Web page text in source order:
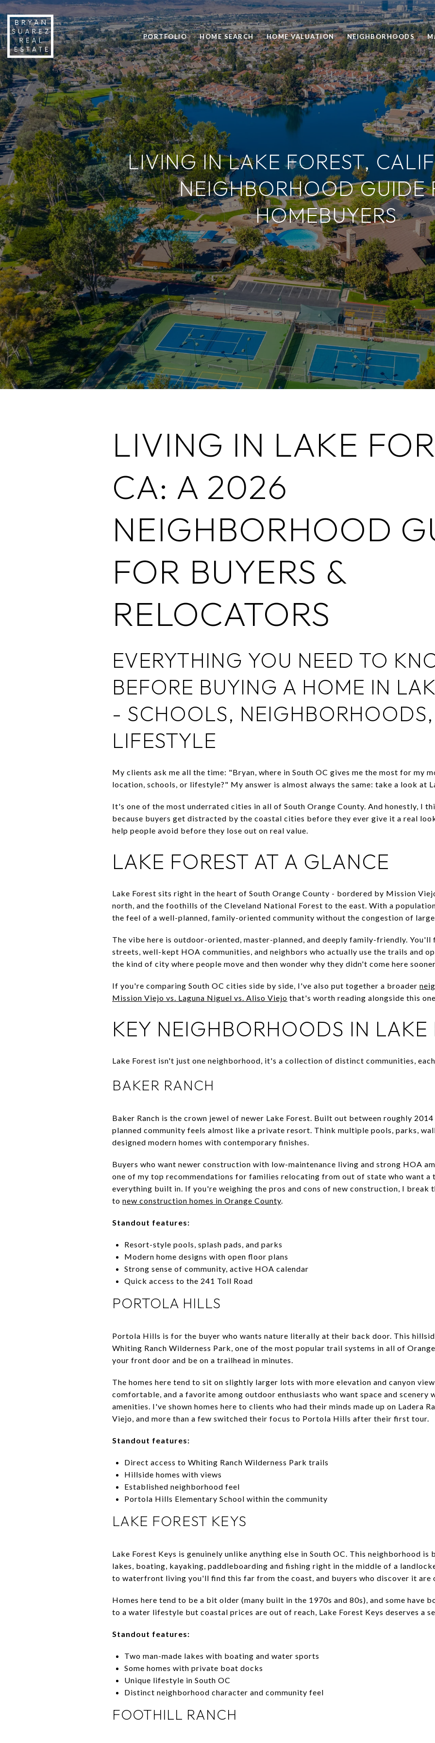
PORTFOLIO HOME SEARCH HOME VALUATION NEIGHBORHOODS
LIVING IN LAKE FOREST,
NEIGHBORHOOD GUIDE
HOMEBUYERS
LIVING IN LAKE
CA: A 2026
NEIGHBORHOOD
FOR BUYERS &
RELOCATORS
EVERYTHING YOU NEED TO
BEFORE BUYING A HOME IN
- SCHOOLS, NEIGHBORHOODS,
LIFESTYLE
My clients ask me all the time: "Bryan, where in South OC gives me the most for my
location, schools, or lifestyle?" My answer is almost always the same: take a look at
It's one of the most underrated cities in all of South Orange County. And honestly, I
because buyers get distracted by the coastal cities before they ever give it a real
help people avoid before they lose out on real value.
LAKE FOREST AT A GLANCE
Lake Forest sits right in the heart of South Orange County - bordered by Mission
north, and the foothills of the Cleveland National Forest to the east. With a
the feel of a well-planned, family-oriented community without the congestion of
The vibe here is outdoor-oriented, master-planned, and deeply family-friendly. You'll
streets, well-kept HOA communities, and neighbors who actually use the trails and
the kind of city where people move and then wonder why they didn't come here
If you're comparing South OC cities side by side, I've also put together a broader
Mission Viejo vs. Laguna Niguel vs. Aliso Viejo that's worth reading alongside this
KEY NEIGHBORHOODS IN LAKE
Lake Forest isn't just one neighborhood, it's a collection of distinct communities,
BAKER RANCH
Baker Ranch is the crown jewel of newer Lake Forest. Built out between roughly
planned community feels almost like a private resort. Think multiple pools, parks,
designed modern homes with contemporary finishes.
Buyers who want newer construction with low-maintenance living and strong HOA
one of my top recommendations for families relocating from out of state who want a
everything built in. If you're weighing the pros and cons of new construction, I break
to new construction homes in Orange County.
Standout features:
Resort-style pools, splash pads, and parks
Modern home designs with open floor plans
Strong sense of community, active HOA calendar
Quick access to the 241 Toll Road
PORTOLA HILLS
Portola Hills is for the buyer who wants nature literally at their back door. This
Whiting Ranch Wilderness Park, one of the most popular trail systems in all of
your front door and be on a trailhead in minutes.
The homes here tend to sit on slightly larger lots with more elevation and canyon
comfortable, and a favorite among outdoor enthusiasts who want space and scenery
amenities. I've shown homes here to clients who had their minds made up on Ladera
Viejo, and more than a few switched their focus to Portola Hills after their first tour.
Standout features:
Direct access to Whiting Ranch Wilderness Park trails
Hillside homes with views
Established neighborhood feel
Portola Hills Elementary School within the community
LAKE FOREST KEYS
Lake Forest Keys is genuinely unlike anything else in South OC. This neighborhood is
lakes, boating, kayaking, paddleboarding and fishing right in the middle of a
to waterfront living you'll find this far from the coast, and buyers who discover it are
Homes here tend to be a bit older (many built in the 1970s and 80s), and some have
to a water lifestyle but coastal prices are out of reach, Lake Forest Keys deserves a
Standout features:
Two man-made lakes with boating and water sports
Some homes with private boat docks
Unique lifestyle in South OC
Distinct neighborhood character and community feel
FOOTHILL RANCH